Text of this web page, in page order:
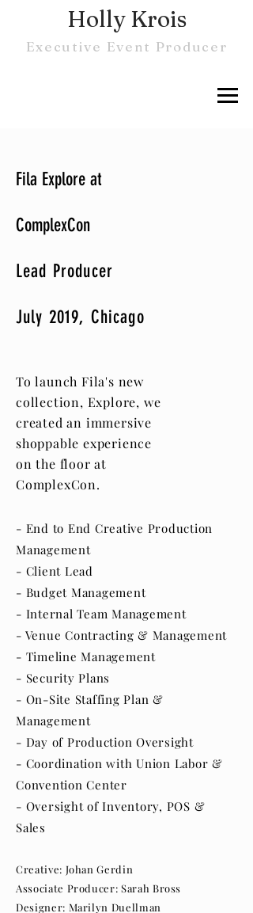
Holly Krois
Executive Event Producer
Fila Explore at
ComplexCon
Lead Producer
July 2019, Chicago
To launch Fila's new
collection, Explore, we
created an immersive
shoppable experience
on the floor at
ComplexCon.
- End to End Creative Production
Management
- Client Lead
- Budget Management
- Internal Team Management
- Venue Contracting & Management
- Timeline Management
- Security Plans
- On-Site Staffing Plan &
Management
- Day of Production Oversight
- Coordination with Union Labor &
Convention Center
- Oversight of Inventory, POS &
Sales
Creative: Johan Gerdin
Associate Producer: Sarah Bross
Designer: Marilyn Duellman